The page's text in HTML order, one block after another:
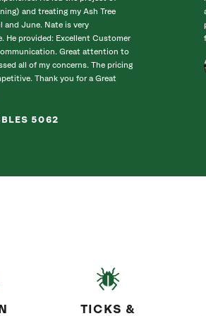
and treating my Ash Tree
and June. Nate is very
He provided: Excellent Customer
Great attention to
all of my concerns. The pricing
Thank you for a Great
5062
TICKS &